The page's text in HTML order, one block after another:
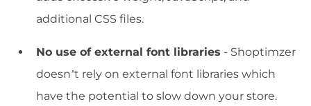
additional CSS files.
No use of external font libraries - Shoptimzer
doesn’t rely on external font libraries which
have the potential to slow down your store.